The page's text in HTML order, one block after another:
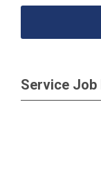
Service Job